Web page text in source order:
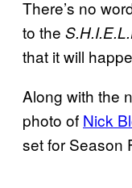
There’s no
to the
that it will
Along with the
photo of Nick
set for Season